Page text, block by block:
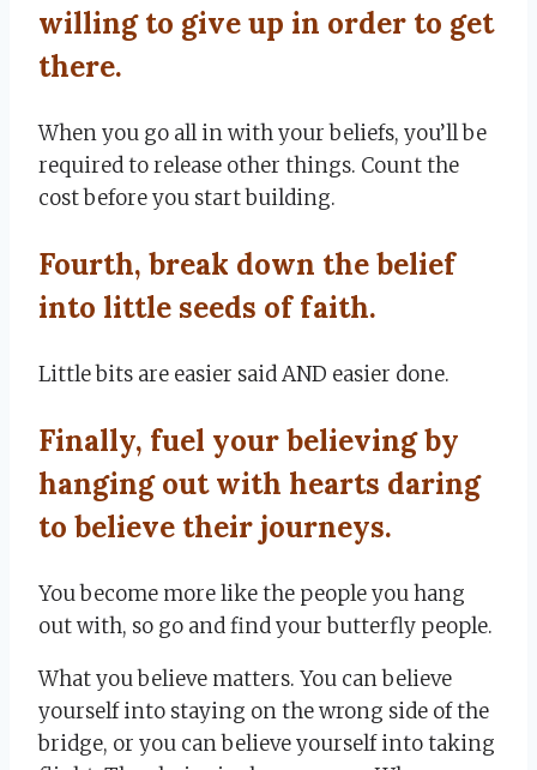
willing to give up in order to get
there.
When you go all in with your beliefs, you’ll be
required to release other things. Count the
cost before you start building.
Fourth, break down the belief
into little seeds of faith.
Little bits are easier said AND easier done.
Finally, fuel your believing by
hanging out with hearts daring
to believe their journeys.
You become more like the people you hang
out with, so go and find your butterfly people.
What you believe matters. You can believe
yourself into staying on the wrong side of the
bridge, or you can believe yourself into taking